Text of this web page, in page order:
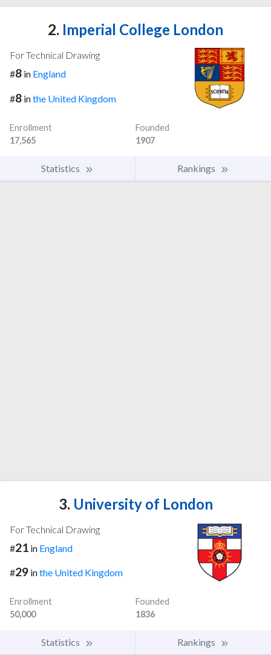
2. Imperial College London
For Technical Drawing
#8 in England
#8 inthe United Kingdom
Enrollment
17,565
Founded
1907
Statistics Rankings
3. University of London
For Technical Drawing
#21 in England
#29 inthe United Kingdom
Enrollment
50,000
Founded
1836
Statistics Rankings